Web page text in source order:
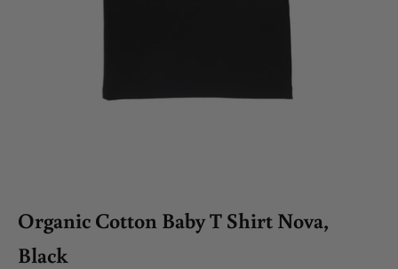
Organic Cotton Baby T Shirt Nova,
Black